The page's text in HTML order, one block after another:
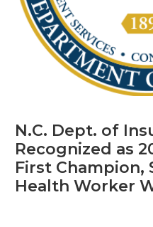
N.C. Dept. of
Recognized as
First Champion,
Health Worker